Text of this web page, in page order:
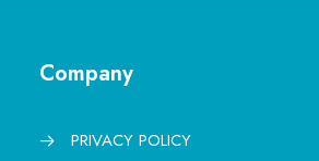
Company
PRIVACY POLICY